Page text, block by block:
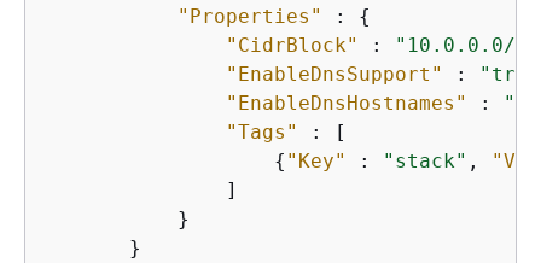
"Properties"
: {
"CidrBlock"
:
"10.0.0.0/
"EnableDnsSupport"
:
"EnableDnsHostnames"
:
"Tags"
: [
{ "Key" : "stack" ,
               ]
           }
       }